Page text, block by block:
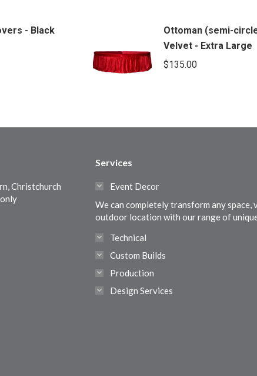
- Black
Ottoman (semi-
Velvet - Extra Large
$135.00
Christchurch
Services
Event Decor
We can completely transform any space,
outdoor location with our range of
Technical
Custom Builds
Production
Design Services